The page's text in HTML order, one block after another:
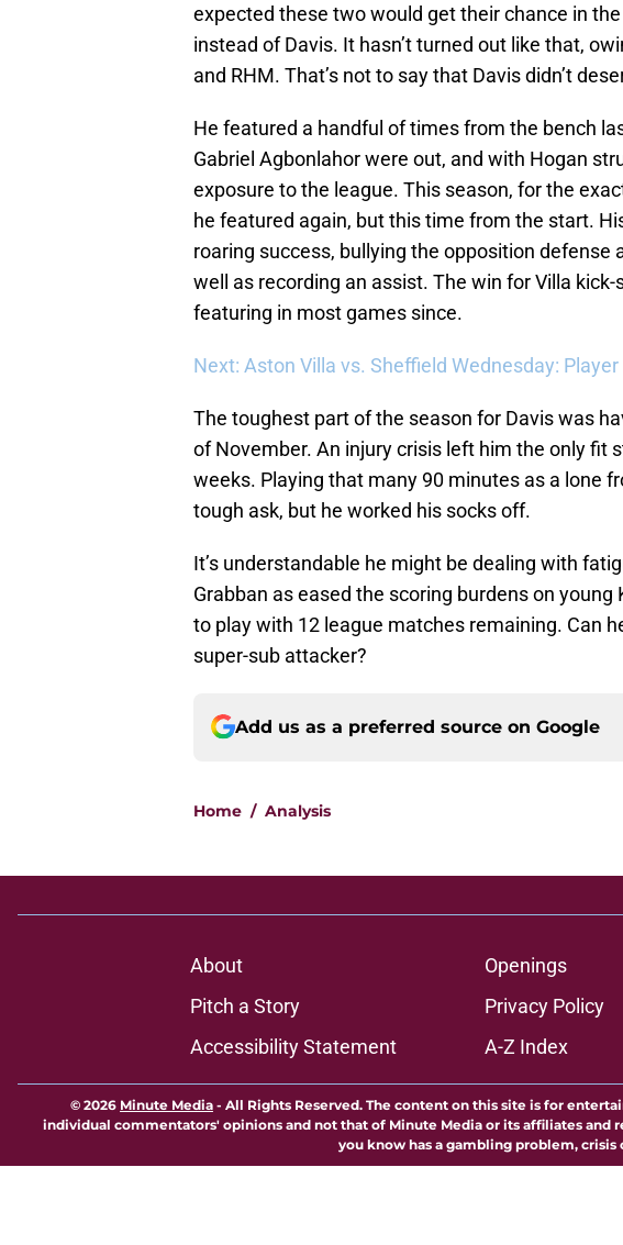
expected these two would get their chance in
instead of Davis. It hasn’t turned out like that,
and RHM. That’s not to say that Davis didn’t
He featured a handful of times from the bench
Gabriel Agbonlahor were out, and with Hogan
exposure to the league. This season, for the
he featured again, but this time from the start.
roaring success, bullying the opposition defense
well as recording an assist. The win for Villa
featuring in most games since.
Next: Aston Villa vs. Sheffield Wednesday: Player
The toughest part of the season for Davis was
of November. An injury crisis left him the only fit
weeks. Playing that many 90 minutes as a lone
tough ask, but he worked his socks off.
It’s understandable he might be dealing with
Grabban as eased the scoring burdens on young
to play with 12 league matches remaining. Can
super-sub attacker?
Add us as a preferred source on Google
Home / Analysis
About Openings
Pitch a Story
Privacy Policy
Accessibility Statement
A-Z Index
© 2026 Minute Media - All Rights Reserved. The content on this site is for
individual commentators' opinions and not that of Minute Media or its affiliates and
you know has a gambling problem, crisis